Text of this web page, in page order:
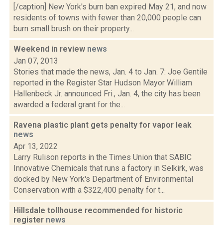
[/caption] New York's burn ban expired May 21, and now
residents of towns with fewer than 20,000 people can
burn small brush on their property...
Weekend in review news
Jan 07, 2013
Stories that made the news, Jan. 4 to Jan. 7: Joe Gentile
reported in the Register Star Hudson Mayor William
Hallenbeck Jr. announced Fri., Jan. 4, the city has been
awarded a federal grant for the...
Ravena plastic plant gets penalty for vapor leak
news
Apr 13, 2022
Larry Rulison reports in the Times Union that SABIC
Innovative Chemicals that runs a factory in Selkirk, was
docked by New York's Department of Environmental
Conservation with a $322,400 penalty for t...
Hillsdale tollhouse recommended for historic
register news